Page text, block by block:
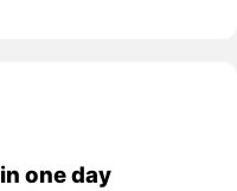
one day